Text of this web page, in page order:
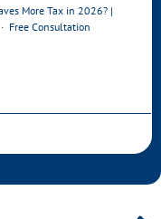
More Tax in 2026? |
Free Consultation